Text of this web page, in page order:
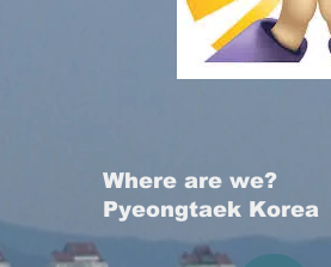
Where are we?
Pyeongtaek Korea